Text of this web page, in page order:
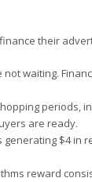
their
not waiting.
periods,
are ready.
generating $4 in
reward